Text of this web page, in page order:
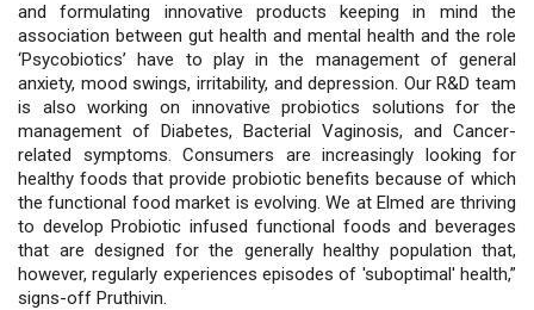
and formulating innovative products keeping in mind the
association between gut health and mental health and the role
‘Psycobiotics’ have to play in the management of general
anxiety, mood swings, irritability, and depression. Our R&D team
is also working on innovative probiotics solutions for the
management of Diabetes, Bacterial Vaginosis, and Cancer-
related symptoms. Consumers are increasingly looking for
healthy foods that provide probiotic benefits because of which
the functional food market is evolving. We at Elmed are thriving
to develop Probiotic infused functional foods and beverages
that are designed for the generally healthy population that,
however, regularly experiences episodes of 'suboptimal' health,”
signs-off Pruthivin.